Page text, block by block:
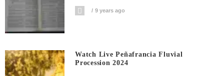
9 years ago
Watch Live Peñafrancia Fluvial
Procession 2024